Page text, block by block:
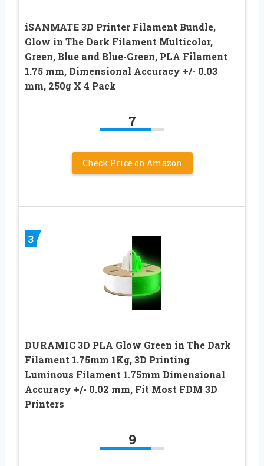
iSANMATE 3D Printer Filament Bundle,
Glow in The Dark Filament Multicolor,
Green, Blue and Blue-Green, PLA Filament
1.75 mm, Dimensional Accuracy +/- 0.03
mm, 250g X 4 Pack
7
Check Price on Amazon
3
DURAMIC 3D PLA Glow Green in The Dark
Filament 1.75mm 1Kg, 3D Printing
Luminous Filament 1.75mm Dimensional
Accuracy +/- 0.02 mm, Fit Most FDM 3D
Printers
9